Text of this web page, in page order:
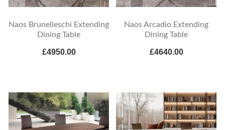
Naos Brunelleschi Extending
Dining Table
£4950.00
Naos Arcadio Extending
Dining Table
£4640.00